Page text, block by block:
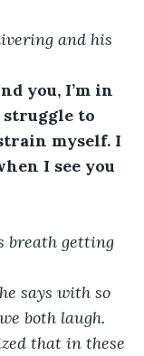
and his
you, I’m in
struggle to
myself. I
I see you
breath getting
he says with so
both laugh.
that in these